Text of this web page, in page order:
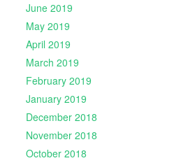
June 2019
May 2019
April 2019
March 2019
February 2019
January 2019
December 2018
November 2018
October 2018